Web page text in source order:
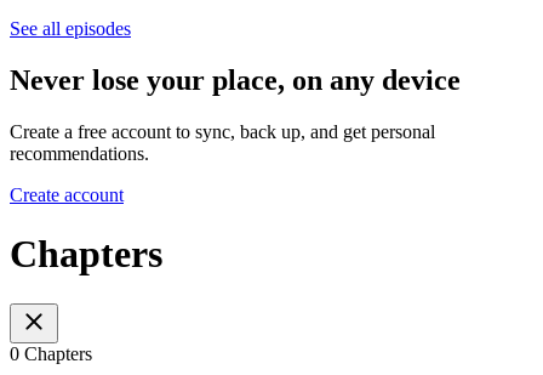
See all episodes
Never lose your place, on any device
Create a free account to sync, back up, and get personal
recommendations.
Create account
Chapters
0 Chapters